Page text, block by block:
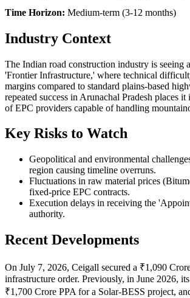
Time Horizon: Medium-term (3-12 months)
Industry Context
The Indian road construction industry is seeing
'Frontier Infrastructure,' where technical
margins compared to standard plains-based
repeated success in Arunachal Pradesh places
of EPC providers capable of handling
Key Risks to Watch
Geopolitical and environmental
region causing timeline overruns.
Fluctuations in raw material prices
fixed-price EPC contracts.
Execution delays in receiving the
authority.
Recent Developments
On July 7, 2026, Ceigall secured a ₹1,090
infrastructure order. Previously, in June 2026,
₹1,700 Crore PPA for a Solar-BESS project,